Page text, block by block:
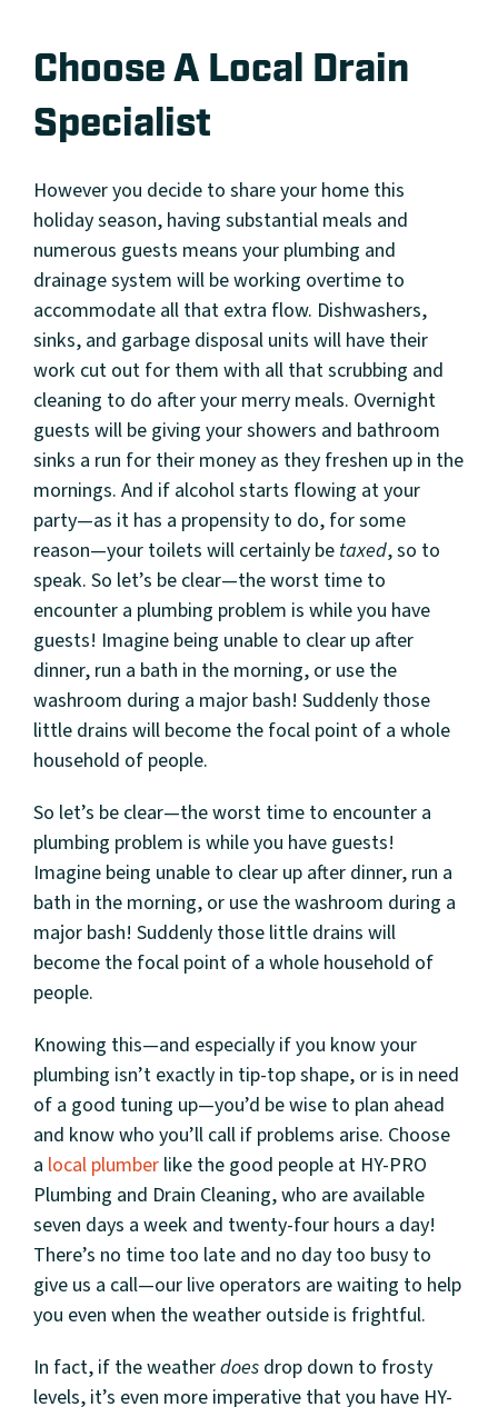
Choose A Local Drain
Specialist
However you decide to share your home this
holiday season, having substantial meals and
numerous guests means your plumbing and
drainage system will be working overtime to
accommodate all that extra flow. Dishwashers,
sinks, and garbage disposal units will have their
work cut out for them with all that scrubbing and
cleaning to do after your merry meals. Overnight
guests will be giving your showers and bathroom
sinks a run for their money as they freshen up in the
mornings. And if alcohol starts flowing at your
party—as it has a propensity to do, for some
reason—your toilets will certainly be taxed, so to
speak. So let’s be clear—the worst time to
encounter a plumbing problem is while you have
guests! Imagine being unable to clear up after
dinner, run a bath in the morning, or use the
washroom during a major bash! Suddenly those
little drains will become the focal point of a whole
household of people.
So let’s be clear—the worst time to encounter a
plumbing problem is while you have guests!
Imagine being unable to clear up after dinner, run a
bath in the morning, or use the washroom during a
major bash! Suddenly those little drains will
become the focal point of a whole household of
people.
Knowing this—and especially if you know your
plumbing isn’t exactly in tip-top shape, or is in need
of a good tuning up—you’d be wise to plan ahead
and know who you’ll call if problems arise. Choose
a local plumber like the good people at HY-PRO
Plumbing and Drain Cleaning, who are available
seven days a week and twenty-four hours a day!
There’s no time too late and no day too busy to
give us a call—our live operators are waiting to help
you even when the weather outside is frightful.
In fact, if the weatherdoes drop down to frosty
levels, it’s even more imperative that you have HY-